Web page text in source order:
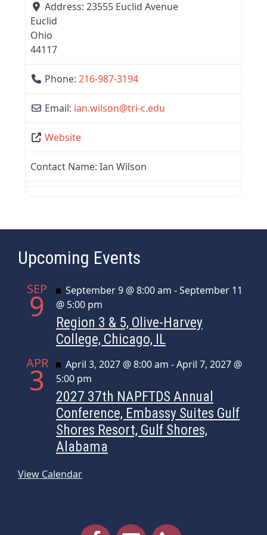
Address: 23555 Euclid Avenue
Euclid
Ohio
44117
Phone: 216-987-3194
Email: ian.wilson@tri-c.edu
Website
Contact Name: Ian Wilson
Upcoming Events
SEP
9 Featured
September 9 @ 8:00 am -September 11
@ 5:00 pm
Region 3 & 5, Olive-Harvey
College, Chicago, IL
APR
3 Featured
April 3, 2027 @ 8:00 am -April 7, 2027 @
5:00 pm
2027 37th NAPFTDS Annual
Conference, Embassy Suites Gulf
Shores Resort, Gulf Shores,
Alabama
View Calendar